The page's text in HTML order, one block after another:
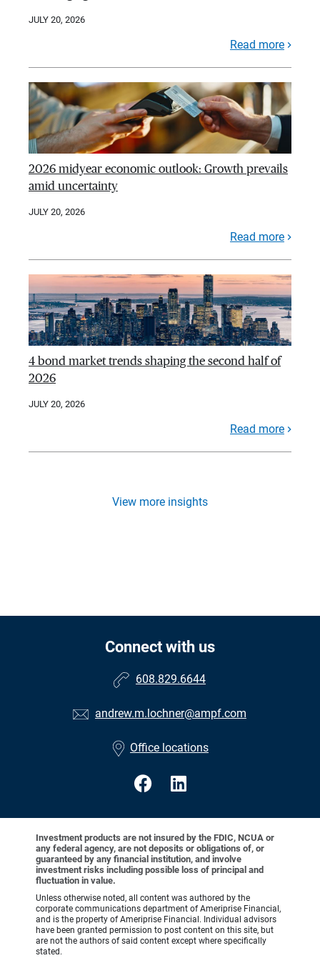
JULY 20, 2026
Read more
2026 midyear economic outlook: Growth prevails
amid uncertainty
JULY 20, 2026
Read more
4 bond market trends shaping the second half of
2026
JULY 20, 2026
Read more
View more insights
Connect with us
608.829.6644
andrew.m.lochner@ampf.com
Office locations
Investment products are not insured by the FDIC, NCUA or
any federal agency, are not deposits or obligations of, or
guaranteed by any financial institution, and involve
investment risks including possible loss of principal and
fluctuation in value.
Unless otherwise noted, all content was authored by the
corporate communications department of Ameriprise Financial,
and is the property of Ameriprise Financial. Individual advisors
have been granted permission to post content on this site, but
are not the authors of said content except where specifically
stated.